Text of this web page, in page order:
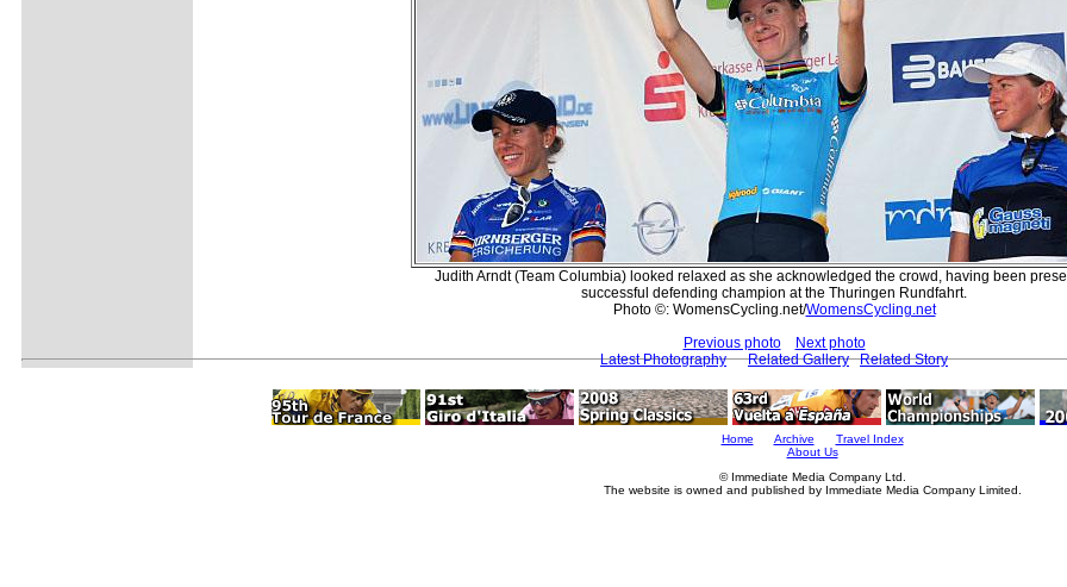
Judith Arndt (Team Columbia) looked relaxed as she acknowledged the crowd, having been
successful defending champion at the Thuringen Rundfahrt.
Photo ©: WomensCycling.net/WomensCycling.net
Previous photo
Next photo
Latest Photography
Related Gallery Related Story
Home Archive
Travel Index
About Us
© Immediate Media Company Ltd.
The website is owned and published by Immediate Media Company Limited.